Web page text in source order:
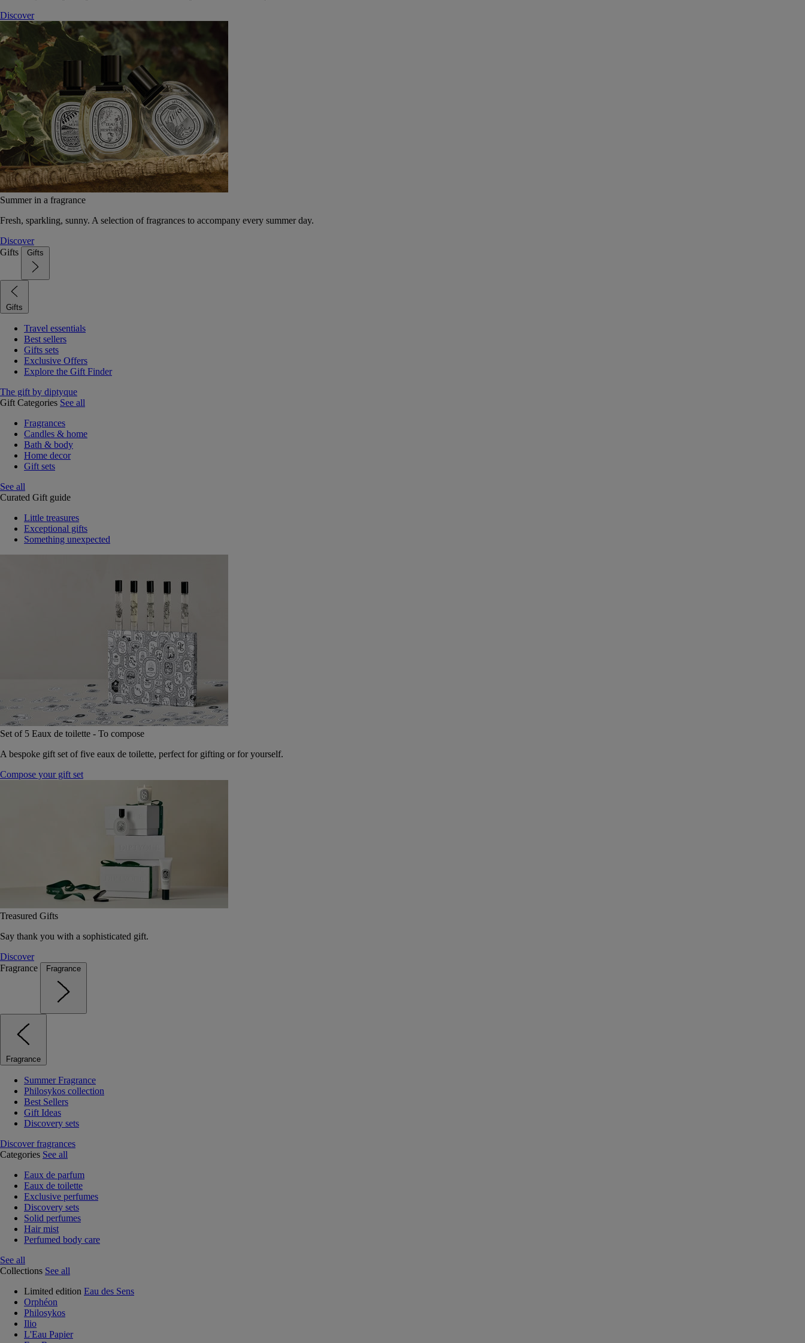
Discover
Summer in a fragrance
Fresh, sparkling, sunny. A selection of fragrances to accompany every summer day.
Discover
Gifts
Gifts
Gifts
Travel essentials
Best sellers
Gifts sets
Exclusive Offers
Explore the Gift Finder
The gift by diptyque
Gift Categories See all
Fragrances
Candles & home
Bath & body
Home decor
Gift sets
See all
Curated Gift guide
Little treasures
Exceptional gifts
Something unexpected
Set of 5 Eaux de toilette - To compose
A bespoke gift set of five eaux de toilette, perfect for gifting or for yourself.
Compose your gift set
Treasured Gifts
Say thank you with a sophisticated gift.
Discover
Fragrance
Fragrance
Fragrance
Summer Fragrance
Philosykos collection
Best Sellers
Gift Ideas
Discovery sets
Discover fragrances
Categories See all
Eaux de parfum
Eaux de toilette
Exclusive perfumes
Discovery sets
Solid perfumes
Hair mist
Perfumed body care
See all
Collections See all
Limited edition Eau des Sens
Orphéon
Philosykos
Ilio
L'Eau Papier